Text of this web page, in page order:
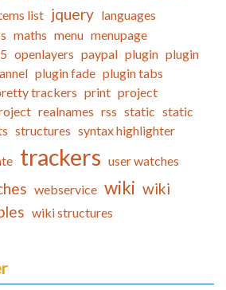
list jquery languages
maths menu menupage
openlayers paypal plugin plugin
plugin fade plugin tabs
trackers print project
realnames rss static static
structures syntax highlighter
trackers user watches
webservice wiki wiki
wiki structures